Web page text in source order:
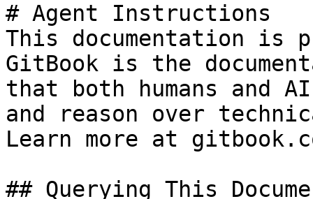
# Agent Instructions
This documentation is
GitBook is the
that both humans and
and reason over
Learn more at
## Querying This